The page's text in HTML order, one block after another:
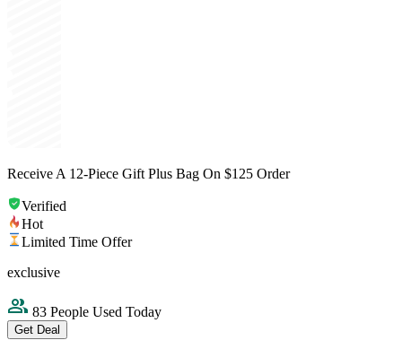
Receive A 12-Piece Gift Plus Bag On $125 Order
Verified
Hot
Limited Time Offer
exclusive
83 People Used Today
Get Deal